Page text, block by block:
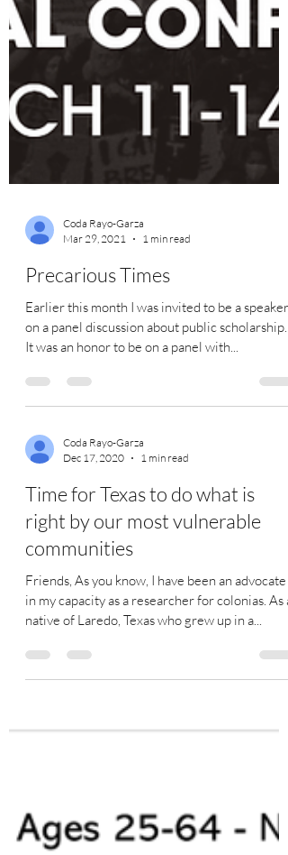
Mar 29, 2021
1 min read
Precarious Times
Earlier this month I was invited to be a speaker
It was an honor to be on a panel with...
Dec 17, 2020
1 min read
Time for Texas to do what is
right by our most vulnerable
communities
Friends, As you know, I have been an advocate
native of Laredo, Texas who grew up in a...